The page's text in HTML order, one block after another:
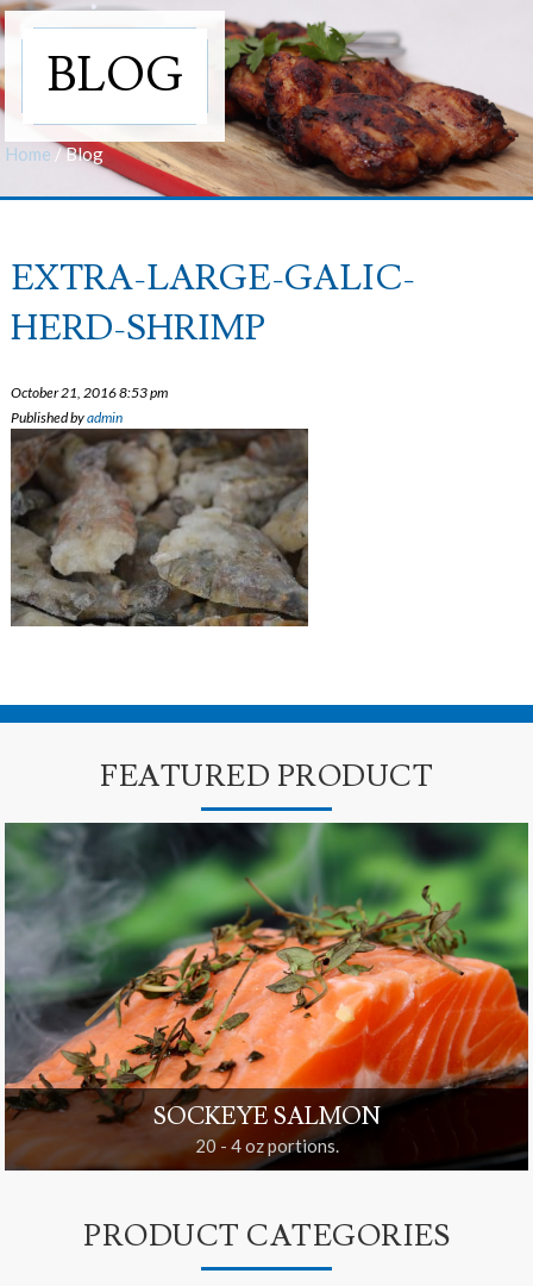
BLOG
Home /Blog
EXTRA-LARGE-GALIC-
HERD-SHRIMP
October 21, 2016 8:53 pm
Published byadmin
FEATURED PRODUCT
SOCKEYE SALMON
20 - 4 oz portions.
PRODUCT CATEGORIES